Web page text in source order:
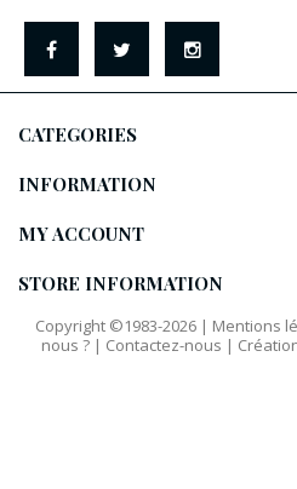
CATEGORIES
INFORMATION
MY ACCOUNT
STORE INFORMATION
Copyright ©1983-2026 | Mentions
nous ?| Contactez-nous |